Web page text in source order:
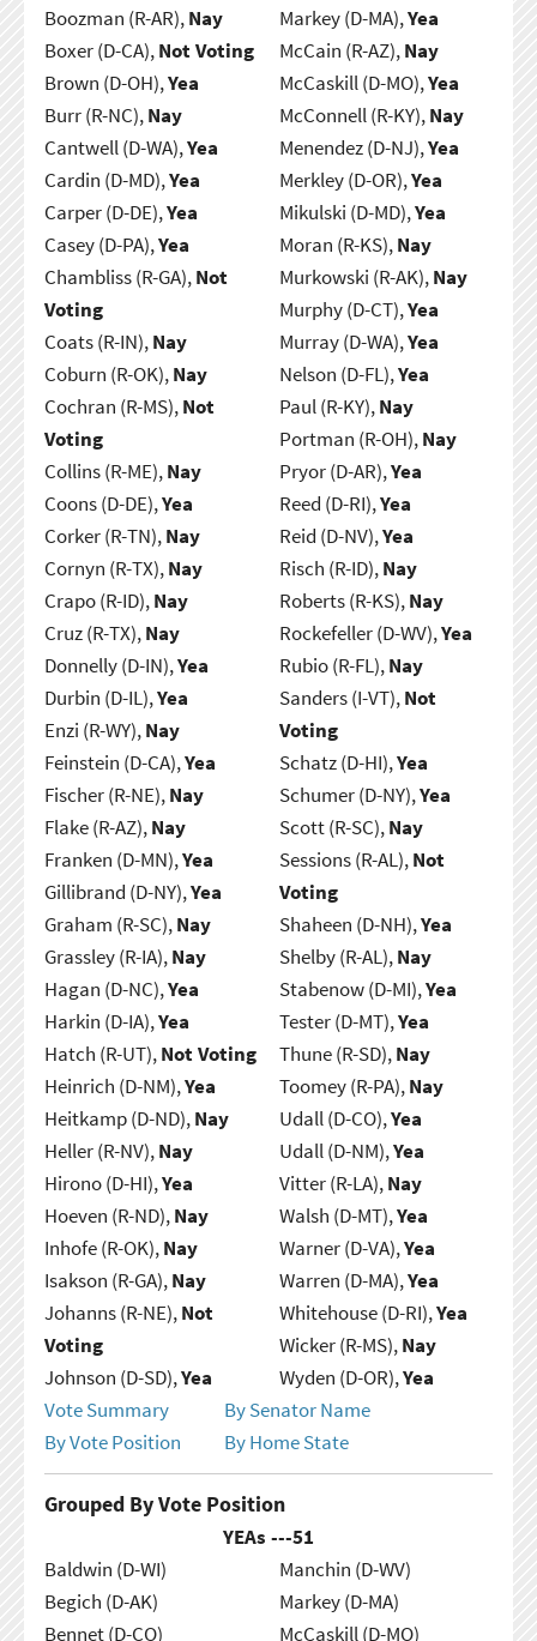
Boozman (R-AR),Nay
Boxer (D-CA),Not Voting
Brown (D-OH),Yea
Burr (R-NC),Nay
Cantwell (D-WA),Yea
Cardin (D-MD),Yea
Carper (D-DE),Yea
Casey (D-PA),Yea
Chambliss (R-GA),Not
Voting
Coats (R-IN),Nay
Coburn (R-OK),Nay
Cochran (R-MS),Not
Voting
Collins (R-ME),Nay
Coons (D-DE),Yea
Corker (R-TN),Nay
Cornyn (R-TX),Nay
Crapo (R-ID),Nay
Cruz (R-TX),Nay
Donnelly (D-IN),Yea
Durbin (D-IL),Yea
Enzi (R-WY),Nay
Feinstein (D-CA),Yea
Fischer (R-NE),Nay
Flake (R-AZ),Nay
Franken (D-MN),Yea
Gillibrand (D-NY),Yea
Graham (R-SC),Nay
Grassley (R-IA),Nay
Hagan (D-NC),Yea
Harkin (D-IA),Yea
Hatch (R-UT),Not Voting
Heinrich (D-NM),Yea
Heitkamp (D-ND),Nay
Heller (R-NV),Nay
Hirono (D-HI),Yea
Hoeven (R-ND),Nay
Inhofe (R-OK),Nay
Isakson (R-GA),Nay
Johanns (R-NE),Not
Voting
Johnson (D-SD),Yea
Markey (D-MA),Yea
McCain (R-AZ),Nay
McCaskill (D-MO),Yea
McConnell (R-KY),Nay
Menendez (D-NJ),Yea
Merkley (D-OR),Yea
Mikulski (D-MD),Yea
Moran (R-KS),Nay
Murkowski (R-AK),Nay
Murphy (D-CT),Yea
Murray (D-WA),Yea
Nelson (D-FL),Yea
Paul (R-KY),Nay
Portman (R-OH),Nay
Pryor (D-AR),Yea
Reed (D-RI),Yea
Reid (D-NV),Yea
Risch (R-ID),Nay
Roberts (R-KS),Nay
Rockefeller (D-WV),Yea
Rubio (R-FL),Nay
Sanders (I-VT),Not
Voting
Schatz (D-HI),Yea
Schumer (D-NY),Yea
Scott (R-SC),Nay
Sessions (R-AL),Not
Voting
Shaheen (D-NH),Yea
Shelby (R-AL),Nay
Stabenow (D-MI),Yea
Tester (D-MT),Yea
Thune (R-SD),Nay
Toomey (R-PA),Nay
Udall (D-CO),Yea
Udall (D-NM),Yea
Vitter (R-LA),Nay
Walsh (D-MT),Yea
Warner (D-VA),Yea
Warren (D-MA),Yea
Whitehouse (D-RI),Yea
Wicker (R-MS),Nay
Wyden (D-OR),Yea
Vote Summary
By Senator Name
By Vote Position
By Home State
Grouped By Vote Position
YEAs ---51
Baldwin (D-WI)
Begich (D-AK)
Bennet (D-CO)
Manchin (D-WV)
Markey (D-MA)
McCaskill (D-MO)